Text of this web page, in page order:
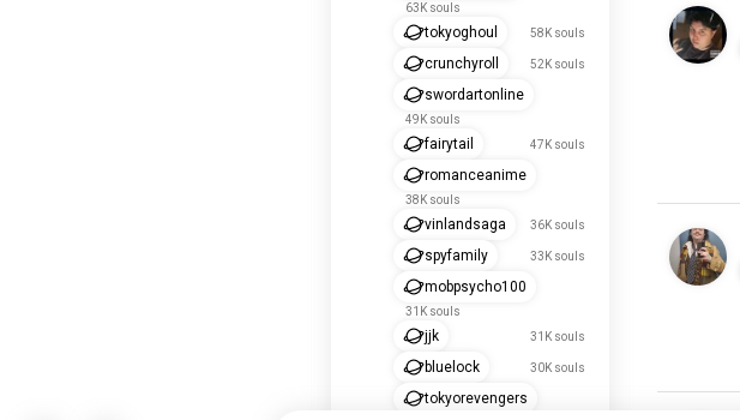
63K souls
tokyoghoul 58K souls
crunchyroll 52K souls
swordartonline
49K souls
fairytail 47K souls
romanceanime
38K souls
vinlandsaga 36K souls
spyfamily 33K souls
mobpsycho100
31K souls
jjk 31K souls
bluelock 30K souls
tokyorevengers